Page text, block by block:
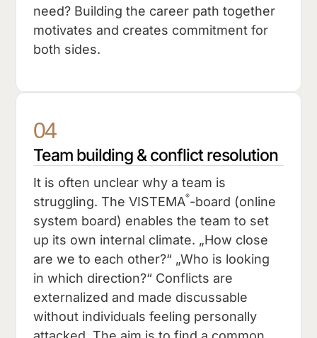
need? Building the career path together
motivates and creates commitment for
both sides.
04
Team building & conflict resolution
It is often unclear why a team is
struggling. The VISTEMA®-board (online
system board) enables the team to set
up its own internal climate. „How close
are we to each other?“ „Who is looking
in which direction?“ Conflicts are
externalized and made discussable
without individuals feeling personally